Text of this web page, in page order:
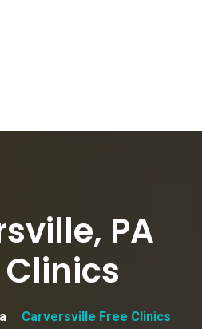
PA
Clinics
Carversville Free Clinics